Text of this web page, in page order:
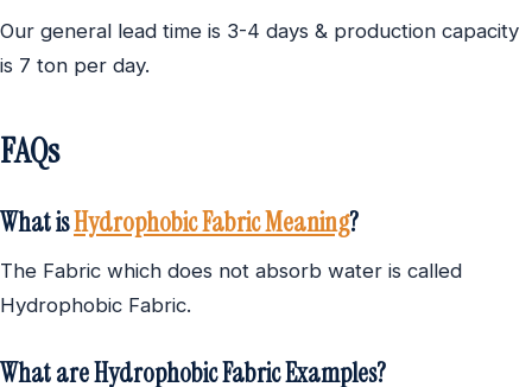
Our general lead time is 3-4 days & production capacity
is 7 ton per day.
FAQs
What isHydrophobic Fabric Meaning?
The Fabric which does not absorb water is called
Hydrophobic Fabric.
What are Hydrophobic Fabric Examples?